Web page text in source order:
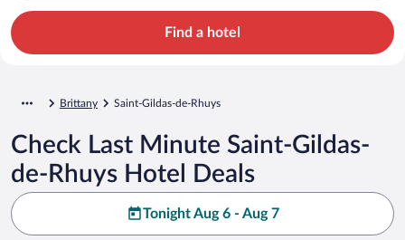
Find a hotel
Brittany Saint-Gildas-de-Rhuys
Check Last Minute Saint-Gildas-
de-Rhuys Hotel Deals
Tonight Aug 6 - Aug 7